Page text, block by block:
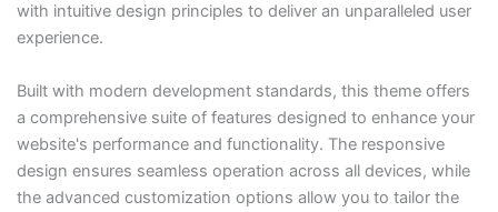
with intuitive design principles to deliver an unparalleled user
experience.
Built with modern development standards, this theme offers
a comprehensive suite of features designed to enhance your
website's performance and functionality. The responsive
design ensures seamless operation across all devices, while
the advanced customization options allow you to tailor the